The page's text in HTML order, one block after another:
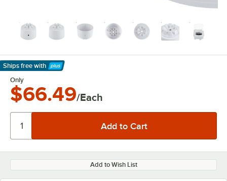
Ships free with
Learn More
Only
$66.49/Each
Add to Wish List